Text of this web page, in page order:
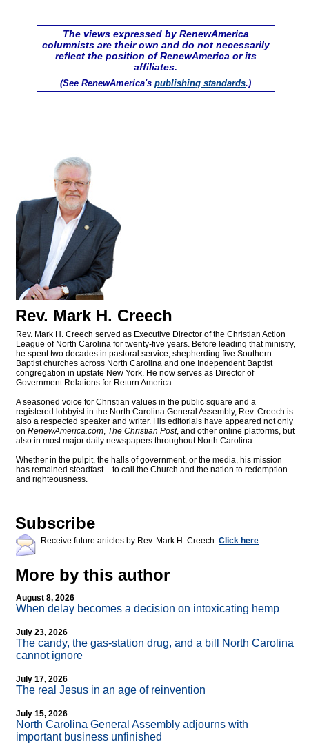
The views expressed by RenewAmerica
columnists are their own and do not necessarily
reflect the position of RenewAmerica or its
affiliates.
(See RenewAmerica's publishing standards.)
Rev. Mark H. Creech
Rev. Mark H. Creech served as Executive Director of the Christian Action
League of North Carolina for twenty-five years. Before leading that ministry,
he spent two decades in pastoral service, shepherding five Southern
Baptist churches across North Carolina and one Independent Baptist
congregation in upstate New York. He now serves as Director of
Government Relations for Return America.
A seasoned voice for Christian values in the public square and a
registered lobbyist in the North Carolina General Assembly, Rev. Creech is
also a respected speaker and writer. His editorials have appeared not only
on RenewAmerica.com, The Christian Post, and other online platforms, but
also in most major daily newspapers throughout North Carolina.
Whether in the pulpit, the halls of government, or the media, his mission
has remained steadfast – to call the Church and the nation to redemption
and righteousness.
Subscribe
Receive future articles by Rev. Mark H. Creech: Click here
More by this author
August 8, 2026
When delay becomes a decision on intoxicating hemp
July 23, 2026
The candy, the gas-station drug, and a bill North Carolina
cannot ignore
July 17, 2026
The real Jesus in an age of reinvention
July 15, 2026
North Carolina General Assembly adjourns with
important business unfinished